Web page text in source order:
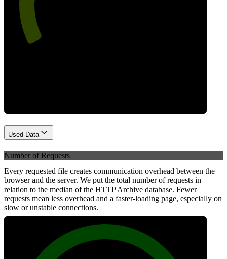
Used Data
Number of Requests
Every requested file creates communication overhead between the
browser and the server. We put the total number of requests in
relation to the median of the HTTP Archive database. Fewer
requests mean less overhead and a faster-loading page, especially on
slow or unstable connections.